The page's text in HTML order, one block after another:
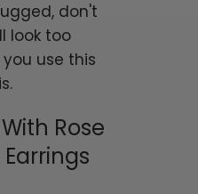
don't
look too
use this
Rose